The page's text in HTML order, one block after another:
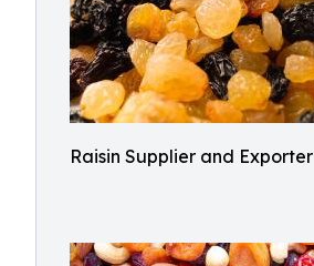
Raisin Supplier and Exporter